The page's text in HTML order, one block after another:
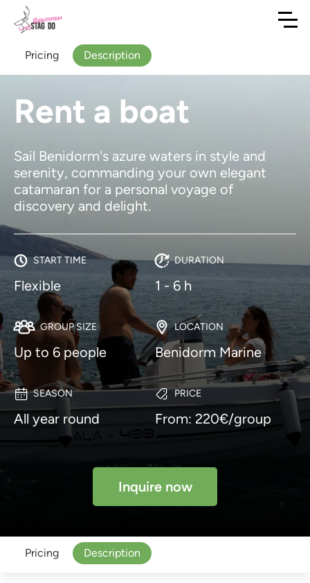
Rent a boat
Sail Benidorm's azure waters in style and
serenity, commanding your own elegant
catamaran for a personal voyage of
discovery and delight.
START TIME
Flexible
DURATION
1 - 6 h
GROUP SIZE
Up to 6 people
LOCATION
Benidorm Marine
SEASON
All year round
PRICE
From: 220€/group
Inquire now
Pricing Description
Pricing Description